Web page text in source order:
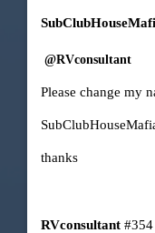
@RVconsultant
Please change my
thanks
RVconsultant #354